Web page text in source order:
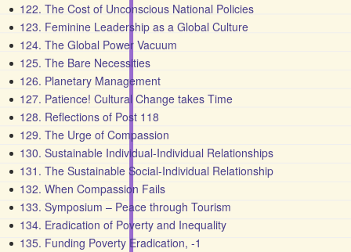
122. The Cost of Unconscious National Policies
123. Feminine Leadership as a Global Culture
124. The Global Power Vacuum
125. The Bare Necessities
126. Planetary Management
127. Patience! Cultural Change takes Time
128. Reflections of Post 118
129. The Urge of Compassion
130. Sustainable Individual-Individual Relationships
131. The Sustainable Social-Individual Relationship
132. When Compassion Fails
133. Symposium – Peace through Tourism
134. Eradication of Poverty and Inequality
135. Funding Poverty Eradication, -1